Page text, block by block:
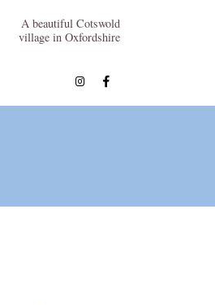
A beautiful Cotswold
village in Oxfordshire